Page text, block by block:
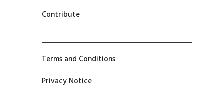
Contribute
Terms and Conditions
Privacy Notice